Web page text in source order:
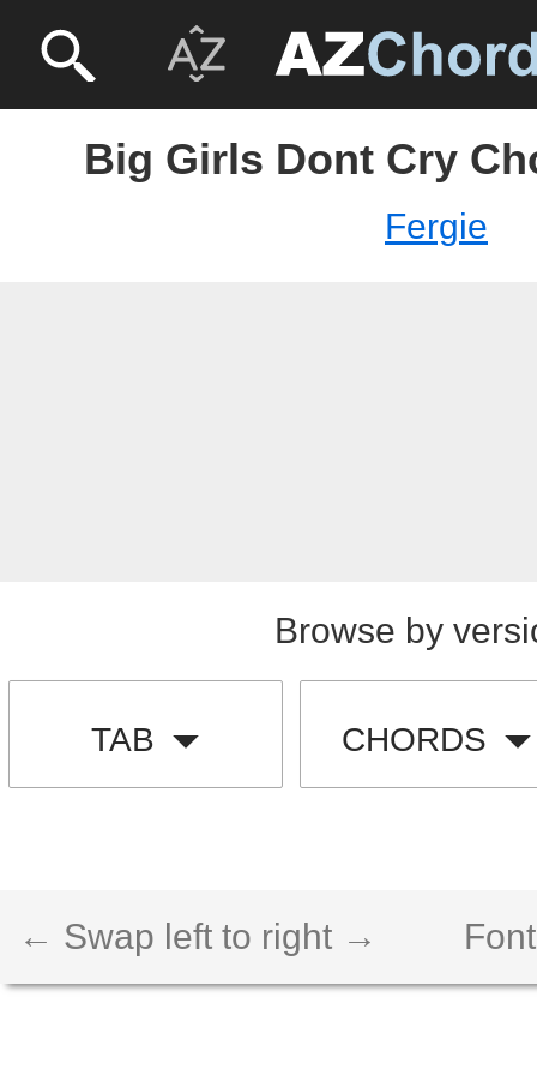
Big Girls Dont Cry
Fergie
Browse by
TAB CHORDS
← Swap left to right →